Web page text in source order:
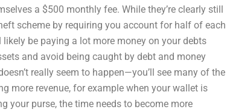
a $500 monthly fee. While they’re clearly still
scheme by requiring you account for half of each
be paying a lot more money on your debts
and avoid being caught by debt and money
really seem to happen—you’ll see many of the
more revenue, for example when your wallet is
your purse, the time needs to become more